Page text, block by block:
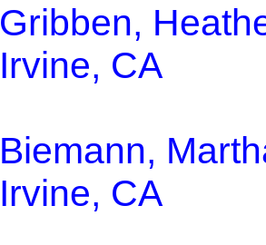
Gribben,
Irvine, CA
Biemann,
Irvine, CA